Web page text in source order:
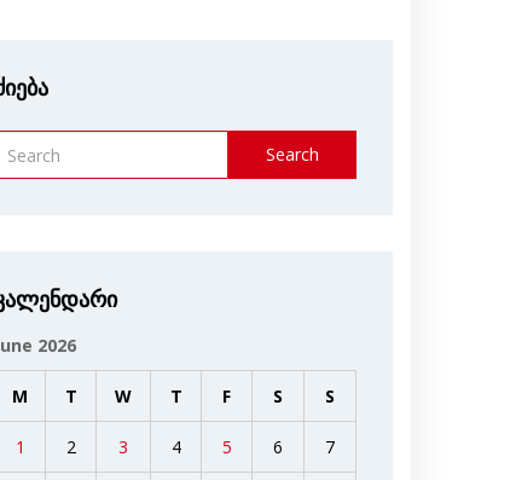
Search
2026
M T W T F S S
1 2 3 4 5 6 7